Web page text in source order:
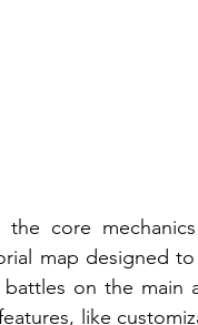
core
map designed
on the main
like